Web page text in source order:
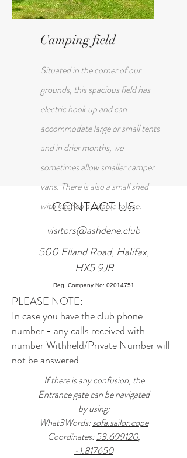
Camping field
Situated in the corner of our
grounds, this spacious field has
electric hook up and can
accommodate large or small tents
and in drier months, we
sometimes allow smaller camper
vans. There is also a small shed
with kitchen available to use.
CONTACT US
visitors@ashdene.club
500 Elland Road, Halifax,
HX5 9JB
Reg. Company No: 02014751
PLEASE NOTE:
In case you have the club phone
number - any calls received with
number Withheld/Private Number will
not be answered.
If there is any confusion, the
Entrance gate can be navigated
by using:
What3Words:sofa.sailor.cope
Coordinates:53.699120,
-1.817650